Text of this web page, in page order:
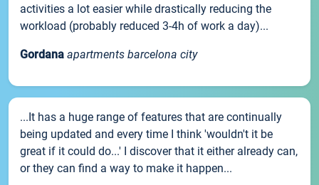
activities a lot easier while drastically reducing the
workload (probably reduced 3-4h of work a day)...
Gordana apartments barcelona city
...It has a huge range of features that are continually
being updated and every time I think 'wouldn't it be
great if it could do...' I discover that it either already can,
or they can find a way to make it happen...